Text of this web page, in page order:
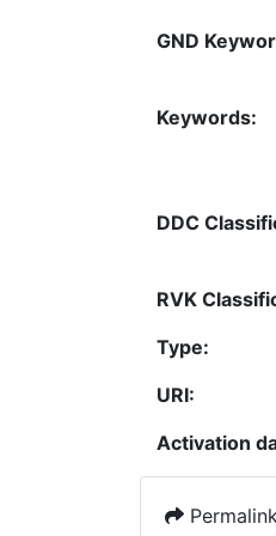
GND
Keywords:
DDC
RVK
Type:
URI:
Activation
Permalink